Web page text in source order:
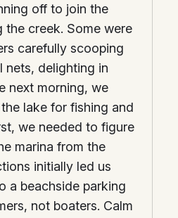
off to join the
the creek. Some were
carefully scooping
nets, delighting in
next morning, we
lake for fishing and
we needed to figure
marina from the
initially led us
a beachside parking
not boaters. Calm